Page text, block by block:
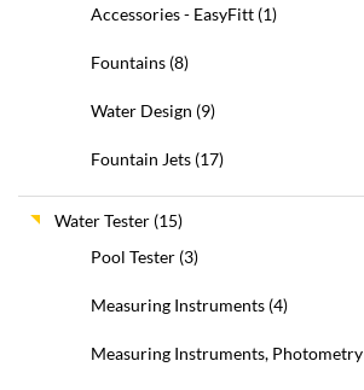
Accessories - EasyFitt (1)
Fountains (8)
Water Design (9)
Fountain Jets (17)
Water Tester (15)
Pool Tester (3)
Measuring Instruments (4)
Measuring Instruments, Photometry